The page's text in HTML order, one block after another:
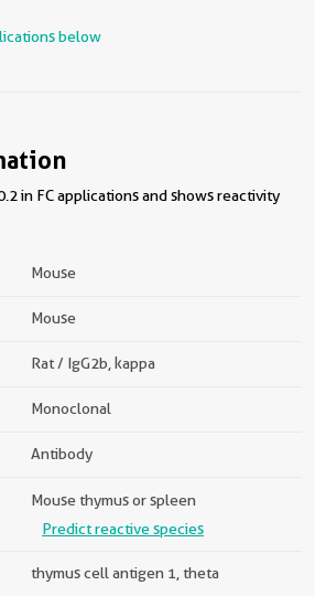
below
in FC applications and shows reactivity
Mouse
Mouse
Rat / IgG2b, kappa
Monoclonal
Antibody
Mouse thymus or spleen
Predict reactive species
thymus cell antigen 1, theta